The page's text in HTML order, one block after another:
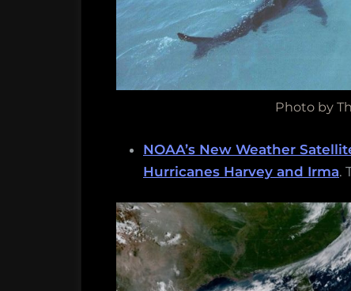
Photo by
NOAA’s New Weather
Hurricanes Harvey and Irma.